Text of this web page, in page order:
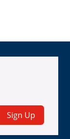
Sign Up